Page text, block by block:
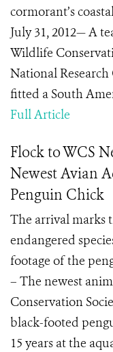
cormorant’s
July 31, 2012— A
Wildlife
National
fitted a South
Full Article
Flock to WCS
Newest Avian
Penguin Chick
The arrival marks
endangered
footage of the
– The newest
Conservation
black-footed
15 years at the